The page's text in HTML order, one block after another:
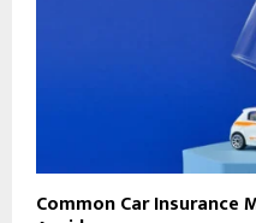
Common Car Insurance